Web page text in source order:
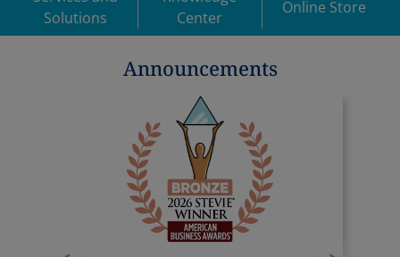
Solutions
Center
Online Store
Announcements